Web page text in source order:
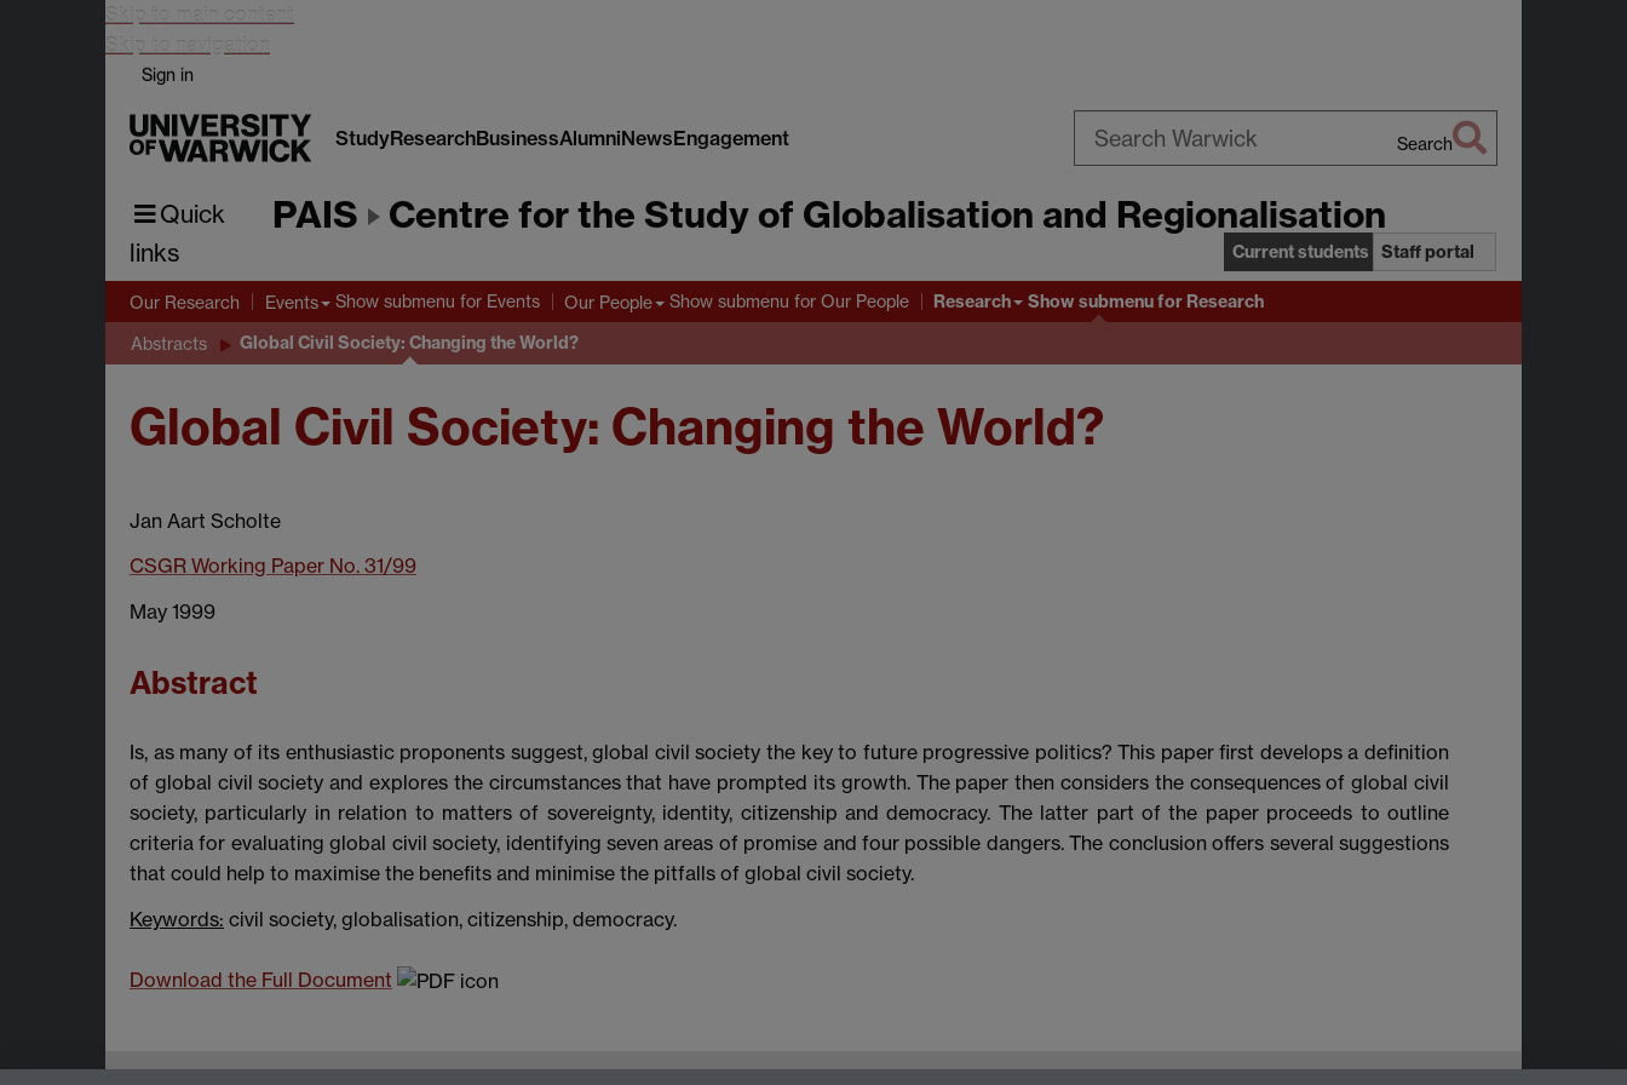
Skip to main content
Skip to navigation
Sign in
StudyResearchBusinessAlumniNewsEngagement
Warwick
Search
Quick
links
PAIS Centre for the Study of Globalisation and Regionalisation
Current students Staff portal
Our Research Events Show submenu for Events Our People Show submenu for Our People Research Show submenufor Research
Abstracts Global Civil Society: Changing the World?
Global Civil Society: Changing the World?
Jan Aart Scholte
CSGR Working Paper No. 31/99
May 1999
Abstract
Is, as many of its enthusiastic proponents suggest, global civil society the key to future progressive politics? This paper first develops a definition
of global civil society and explores the circumstances that have prompted its growth. The paper then considers the consequences of global civil
society, particularly in relation to matters of sovereignty, identity, citizenship and democracy. The latter part of the paper proceeds to outline
criteria for evaluating global civil society, identifying seven areas of promise and four possible dangers. The conclusion offers several suggestions
that could help to maximise the benefits and minimise the pitfalls of global civil society.
Keywords: civil society, globalisation, citizenship, democracy.
Download the Full Document